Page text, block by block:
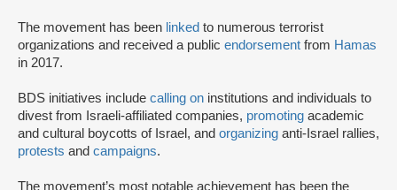
The movement has been linked to numerous terrorist
organizations and received a public endorsement from Hamas
in 2017.
BDS initiatives include calling on institutions and individuals to
divest from Israeli-affiliated companies, promoting academic
and cultural boycotts of Israel, and organizing anti-Israel rallies,
protests and campaigns.
The movement’s most notable achievement has been the